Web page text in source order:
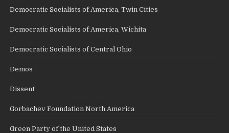
Democratic Socialists of America, Twin Cities
Democratic Socialists of America, Wichita
Democratic Socialists of Central Ohio
Demos
Dissent
Gorbachev Foundation North America
Green Party of the United States